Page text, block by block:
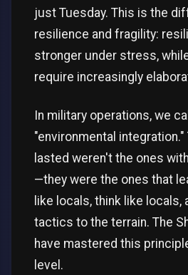
just Tuesday. This is the
resilience and fragility:
stronger under stress,
require increasingly
In military operations, we
"environmental
lasted weren't the ones
—they were the ones that
like locals, think like locals,
tactics to the terrain. The
have mastered this
level.